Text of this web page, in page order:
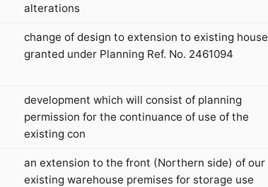
alterations
change of design to extension to existing house
granted under Planning Ref. No. 2461094
development which will consist of planning
permission for the continuance of use of the
existing con
an extension to the front (Northern side) of our
existing warehouse premises for storage use